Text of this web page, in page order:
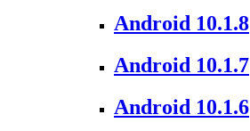
Android 10.1.8
Android 10.1.7
Android 10.1.6